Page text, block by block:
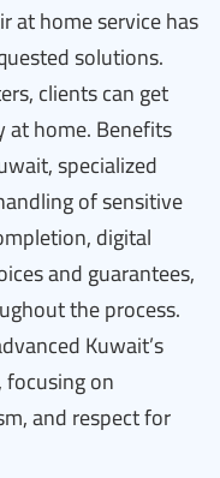
at home service has
solutions.
clients can get
home. Benefits
specialized
of sensitive
digital
and guarantees,
the process.
Kuwait’s
on
and respect for